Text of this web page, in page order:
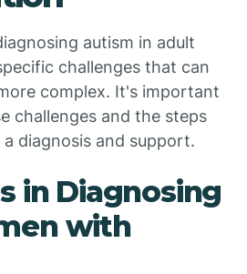
autism in adult
challenges that can
complex. It's important
challenges and the steps
diagnosis and support.
in Diagnosing
with